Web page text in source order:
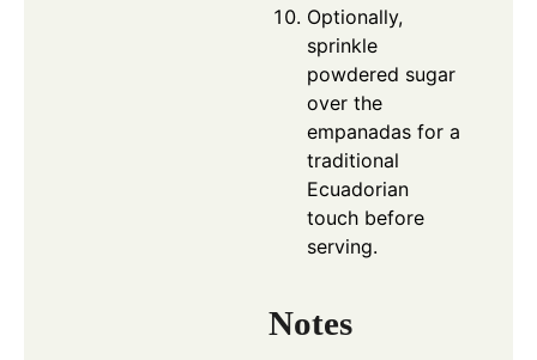
Optionally,
sprinkle
powdered sugar
over the
empanadas for a
traditional
Ecuadorian
touch before
serving.
Notes